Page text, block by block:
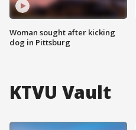
Woman sought after kicking
dog in Pittsburg
KTVU Vault